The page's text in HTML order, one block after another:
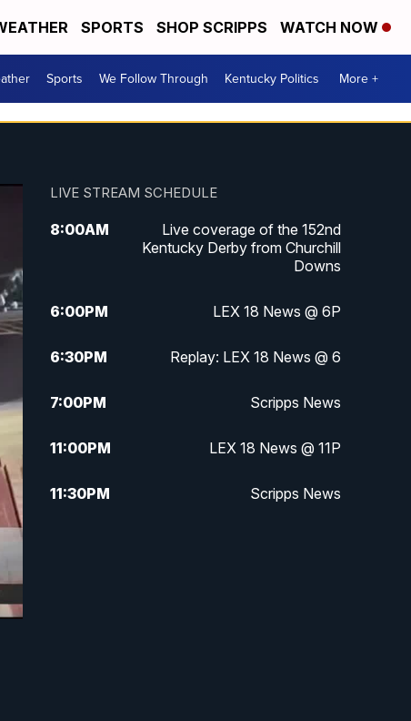
SPORTS SHOP SCRIPPS WATCH NOW
Sports We Follow Through Kentucky Politics More +
LIVE STREAM SCHEDULE
8:00AM
Live coverage of the 152nd
Kentucky Derby from Churchill
Downs
6:00PM LEX 18 News @ 6P
6:30PM Replay: LEX 18 News @ 6
7:00PM Scripps News
11:00PM LEX 18 News @ 11P
11:30PM Scripps News